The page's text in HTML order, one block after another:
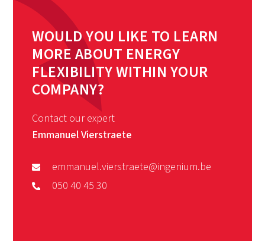
WOULD YOU LIKE TO LEARN
MORE ABOUT ENERGY
FLEXIBILITY WITHIN YOUR
COMPANY?
Contact our expert
Emmanuel Vierstraete
emmanuel.vierstraete@ingenium.be
050 40 45 30